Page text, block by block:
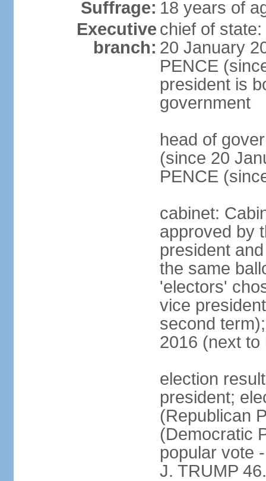
Suffrage: 18 years of
Executive
branch:
chief of
20 January
PENCE
president is
government
head of
(since 20
PENCE
cabinet:
approved by
president
the same
'electors'
vice
second
2016 (next to
election
president;
(Republican
(Democratic
popular vote
J. TRUMP